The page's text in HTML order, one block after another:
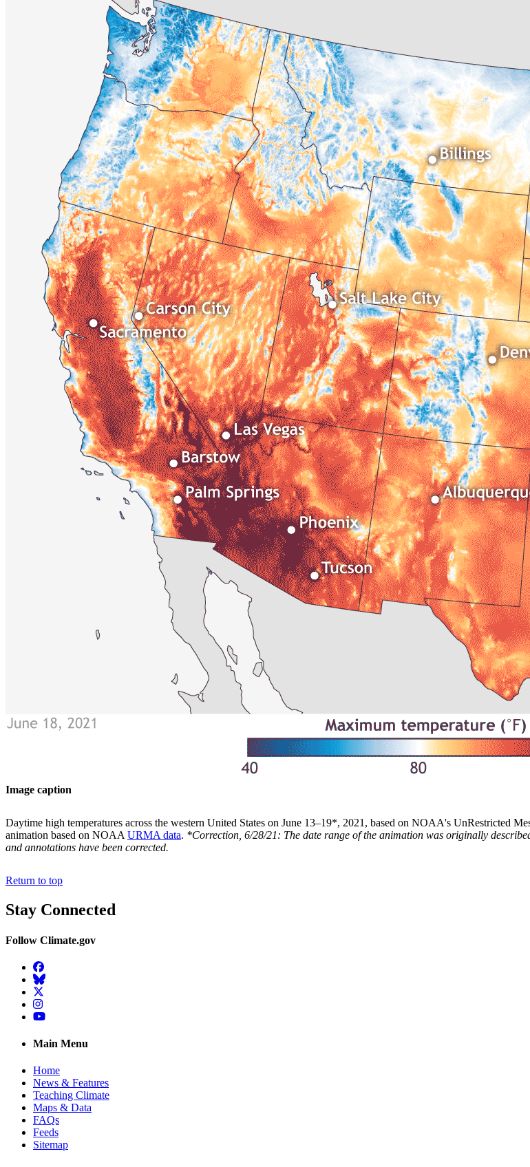
Image caption
Daytime high temperatures across the western United States on June 13–19*, 2021, based on NOAA's UnRestricted
animation based on NOAAURMA data. *Correction, 6/28/21: The date range of the animation was originally
and annotations have been corrected.
Return to top
Stay Connected
Follow Climate.gov
Facebook
BlueSky
Twitter
Instagram
YouTube
Main Menu
Home
News & Features
Teaching Climate
Maps & Data
FAQs
Feeds
Sitemap